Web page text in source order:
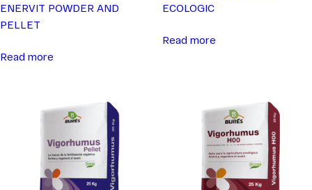
ENERVIT POWDER AND
PELLET
Read more
ECOLOGIC
Read more